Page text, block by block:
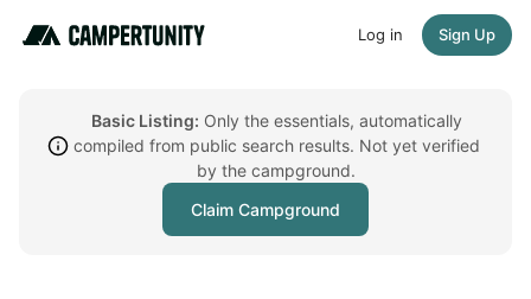
Log in Sign Up
Basic Listing: Only the essentials, automatically
compiled from public search results. Not yet verified
by the campground.
Claim Campground